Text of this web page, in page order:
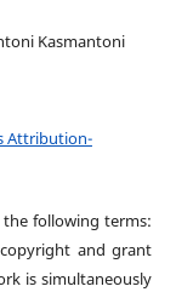
Kasmantoni
Attribution-
following terms:
and grant
is simultaneously